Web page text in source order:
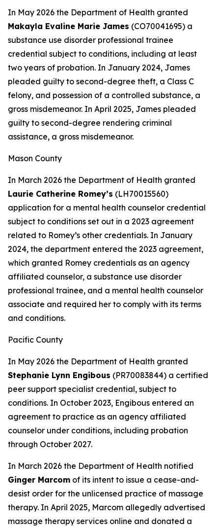
In May 2026 the Department of Health granted
Makayla Evaline Marie James (CO70041695) a
substance use disorder professional trainee
credential subject to conditions, including at least
two years of probation. In January 2024, James
pleaded guilty to second-degree theft, a Class C
felony, and possession of a controlled substance, a
gross misdemeanor. In April 2025, James pleaded
guilty to second-degree rendering criminal
assistance, a gross misdemeanor.
Mason County
In March 2026 the Department of Health granted
Laurie Catherine Romey’s (LH70015560)
application for a mental health counselor credential
subject to conditions set out in a 2023 agreement
related to Romey’s other credentials. In January
2024, the department entered the 2023 agreement,
which granted Romey credentials as an agency
affiliated counselor, a substance use disorder
professional trainee, and a mental health counselor
associate and required her to comply with its terms
and conditions.
Pacific County
In May 2026 the Department of Health granted
Stephanie Lynn Engibous (PR70083844) a certified
peer support specialist credential, subject to
conditions. In October 2023, Engibous entered an
agreement to practice as an agency affiliated
counselor under conditions, including probation
through October 2027.
In March 2026 the Department of Health notified
Ginger Marcom of its intent to issue a cease-and-
desist order for the unlicensed practice of massage
therapy. In April 2025, Marcom allegedly advertised
massage therapy services online and donated a